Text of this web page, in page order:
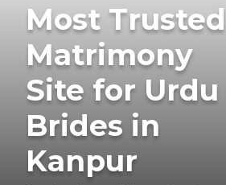
Most Trusted
Matrimony
Site for Urdu
Brides in
Kanpur